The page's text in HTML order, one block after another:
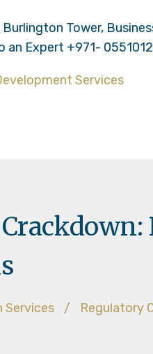
Tower,
an Expert +971-
/ Regulatory